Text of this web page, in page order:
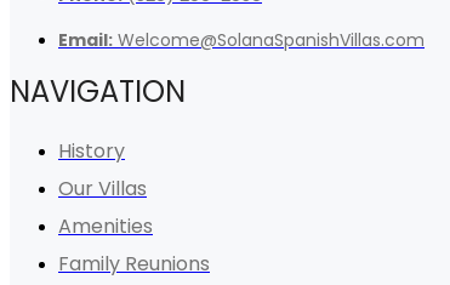
Email: Welcome@SolanaSpanishVillas.com
NAVIGATION
History
Our Villas
Amenities
Family Reunions